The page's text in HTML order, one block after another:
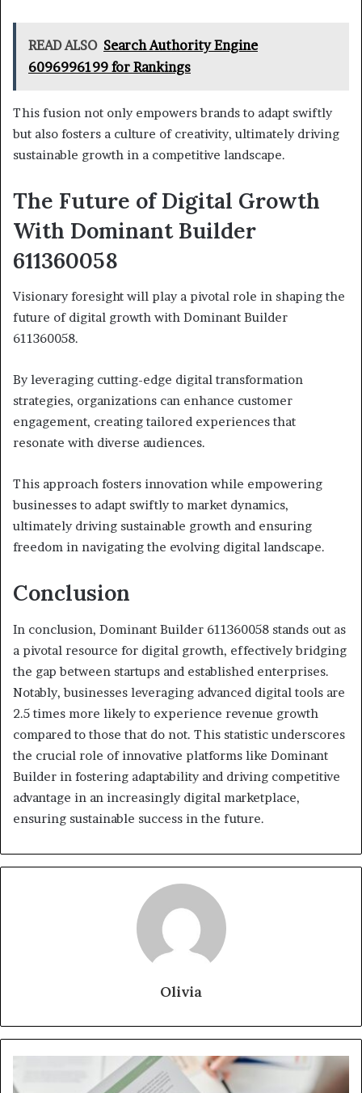
READ ALSO Search Authority Engine
6096996199 for Rankings
This fusion not only empowers brands to adapt swiftly
but also fosters a culture of creativity, ultimately driving
sustainable growth in a competitive landscape.
The Future of Digital Growth
With Dominant Builder
611360058
Visionary foresight will play a pivotal role in shaping the
future of digital growth with Dominant Builder
611360058.
By leveraging cutting-edge digital transformation
strategies, organizations can enhance customer
engagement, creating tailored experiences that
resonate with diverse audiences.
This approach fosters innovation while empowering
businesses to adapt swiftly to market dynamics,
ultimately driving sustainable growth and ensuring
freedom in navigating the evolving digital landscape.
Conclusion
In conclusion, Dominant Builder 611360058 stands out as
a pivotal resource for digital growth, effectively bridging
the gap between startups and established enterprises.
Notably, businesses leveraging advanced digital tools are
2.5 times more likely to experience revenue growth
compared to those that do not. This statistic underscores
the crucial role of innovative platforms like Dominant
Builder in fostering adaptability and driving competitive
advantage in an increasingly digital marketplace,
ensuring sustainable success in the future.
Olivia